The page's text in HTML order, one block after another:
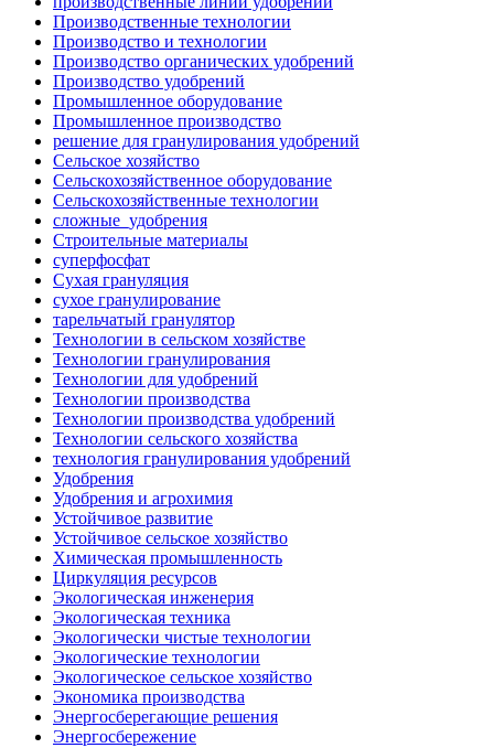
Производственные технологии
Производство и технологии
Производство органических удобрений
Производство удобрений
Промышленное оборудование
Промышленное производство
решение для гранулирования удобрений
Сельское хозяйство
Сельскохозяйственное оборудование
Сельскохозяйственные технологии
сложные_удобрения
Строительные материалы
суперфосфат
Сухая грануляция
сухое гранулирование
тарельчатый гранулятор
Технологии в сельском хозяйстве
Технологии гранулирования
Технологии для удобрений
Технологии производства
Технологии производства удобрений
Технологии сельского хозяйства
технология гранулирования удобрений
Удобрения
Удобрения и агрохимия
Устойчивое развитие
Устойчивое сельское хозяйство
Химическая промышленность
Циркуляция ресурсов
Экологическая инженерия
Экологическая техника
Экологически чистые технологии
Экологические технологии
Экологическое сельское хозяйство
Экономика производства
Энергосберегающие решения
Энергосбережение